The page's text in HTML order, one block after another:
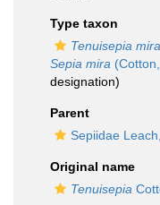
Type taxon
Tenuisepia mira
Sepia mira
designation)
Parent
Sepiidae
Original name
Tenuisepia